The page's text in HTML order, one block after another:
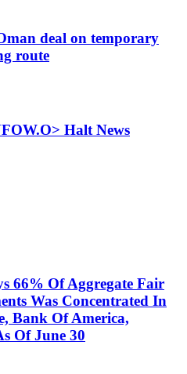
deal on temporary
route
Halt News
66% Of Aggregate Fair
Was Concentrated In
Bank Of America,
Of June 30